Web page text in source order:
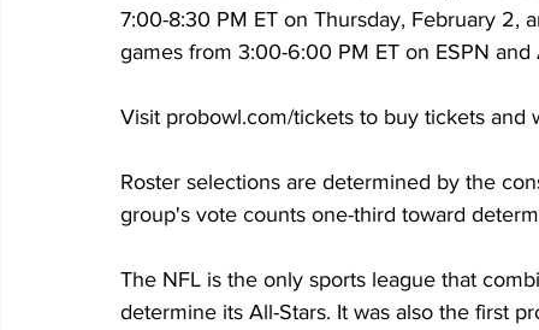
7:00-8:30 PM ET on Thursday, February 2,
games from 3:00-6:00 PM ET on ESPN and
Visit probowl.com/tickets to buy tickets and
Roster selections are determined by the
group's vote counts one-third toward
The NFL is the only sports league that
determine its All-Stars. It was also the first